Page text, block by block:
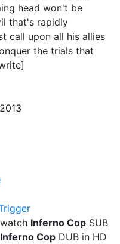
head won't be
that's rapidly
call upon all his allies
the trials that
Inferno Cop SUB
Inferno Cop DUB in HD